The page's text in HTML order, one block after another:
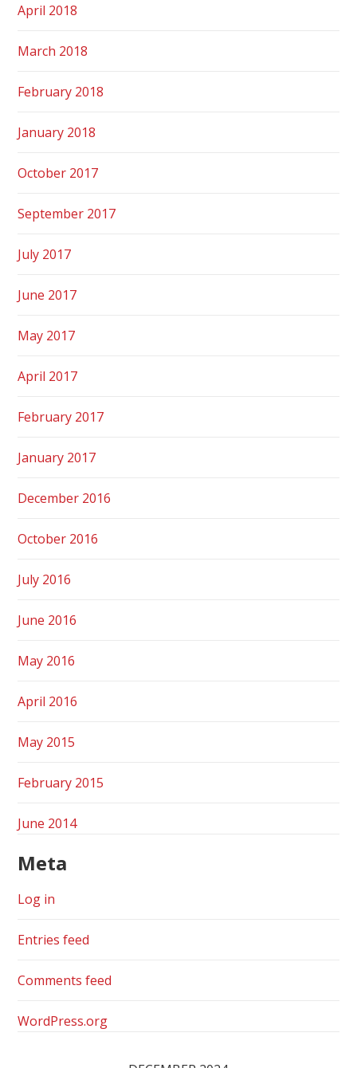
April 2018
March 2018
February 2018
January 2018
October 2017
September 2017
July 2017
June 2017
May 2017
April 2017
February 2017
January 2017
December 2016
October 2016
July 2016
June 2016
May 2016
April 2016
May 2015
February 2015
June 2014
Meta
Log in
Entries feed
Comments feed
WordPress.org